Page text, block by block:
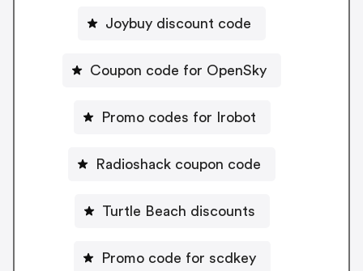
Joybuy discount code
Coupon code for OpenSky
Promo codes for Irobot
Radioshack coupon code
Turtle Beach discounts
Promo code for scdkey